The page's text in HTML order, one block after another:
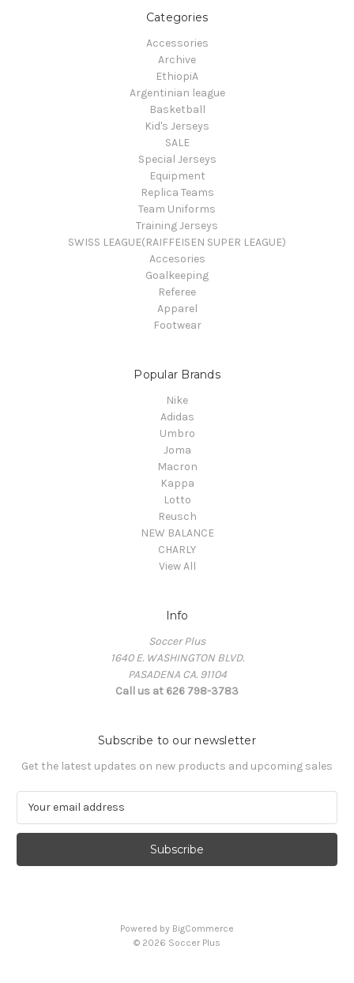
Categories
Accessories
Archive
EthiopiA
Argentinian league
Basketball
Kid's Jerseys
SALE
Special Jerseys
Equipment
Replica Teams
Team Uniforms
Training Jerseys
SWISS LEAGUE(RAIFFEISEN SUPER LEAGUE)
Accesories
Goalkeeping
Referee
Apparel
Footwear
Popular Brands
Nike
Adidas
Umbro
Joma
Macron
Kappa
Lotto
Reusch
NEW BALANCE
CHARLY
View All
Info
Soccer Plus
1640 E. WASHINGTON BLVD.
PASADENA CA. 91104
Call us at 626 798-3783
Subscribe to our newsletter
Get the latest updates on new products and upcoming sales
a
l
Powered by BigCommerce
© 2026 Soccer Plus